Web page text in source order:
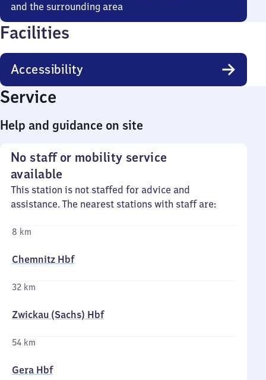
and the surrounding area
Facilities
Accessibility
Service
Help and guidance on site
No staff or mobility service
available
This station is not staffed for advice and
assistance. The nearest stations with staff are:
8 km
Chemnitz Hbf
32 km
Zwickau (Sachs) Hbf
54 km
Gera Hbf